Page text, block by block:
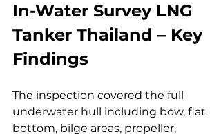
In-Water Survey LNG
Tanker Thailand – Key
Findings
The inspection covered the full
underwater hull including bow, flat
bottom, bilge areas, propeller,